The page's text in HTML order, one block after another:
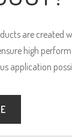
are created
high
application